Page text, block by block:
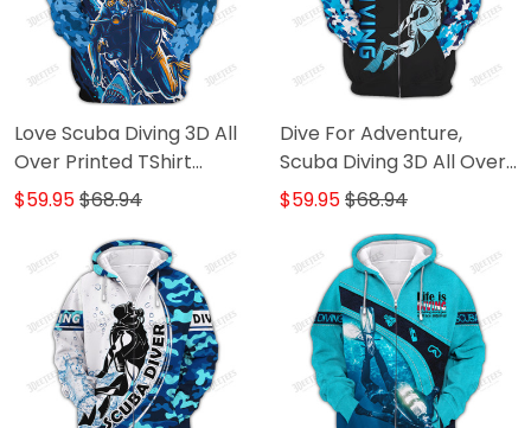
Love Scuba Diving 3D All
Over Printed TShirt
Hoodie
$59.95$68.94
Dive For Adventure,
Scuba Diving 3D All Over
Printed TShirt Hoodie
$59.95$68.94